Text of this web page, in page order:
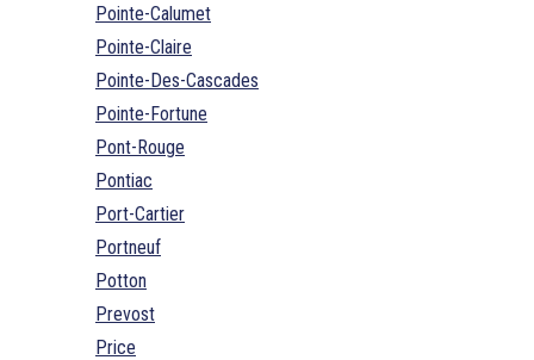
Pointe-Calumet
Pointe-Claire
Pointe-Des-Cascades
Pointe-Fortune
Pont-Rouge
Pontiac
Port-Cartier
Portneuf
Potton
Prevost
Price